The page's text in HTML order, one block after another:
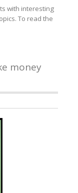
with interesting
To read the
money